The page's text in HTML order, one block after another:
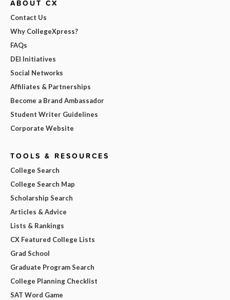
ABOUT CX
Contact Us
Why CollegeXpress?
FAQs
DEI Initiatives
Social Networks
Affiliates & Partnerships
Become a Brand Ambassador
Student Writer Guidelines
Corporate Website
TOOLS & RESOURCES
College Search
College Search Map
Scholarship Search
Articles & Advice
Lists & Rankings
CX Featured College Lists
Grad School
Graduate Program Search
College Planning Checklist
SAT Word Game